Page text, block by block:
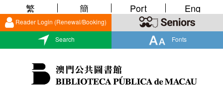
Reader Login (Renewal/Booking)
Search Fonts
繁 簡 Port Eng